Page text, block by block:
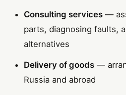
Consulting services —
parts, diagnosing faults,
alternatives
Delivery of goods —
Russia and abroad